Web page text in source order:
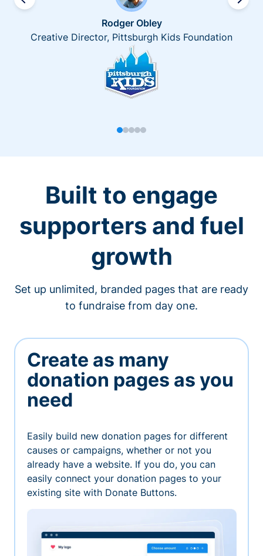
Rodger Obley
Creative Director, Pittsburgh Kids Foundation
Built to engage
supporters and fuel
growth
Set up unlimited, branded pages that are ready
to fundraise from day one.
Create as many
donation pages as you
need
Easily build new donation pages for different
causes or campaigns, whether or not you
already have a website. If you do, you can
easily connect your donation pages to your
existing site with Donate Buttons.